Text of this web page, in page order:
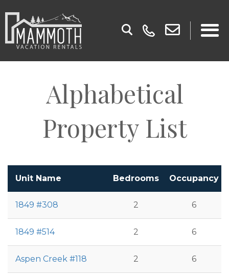
Alphabetical
Property List
Unit Name Bedrooms Occupancy
1849 #308 2 6
1849 #514 2 6
Aspen Creek #118 2 6